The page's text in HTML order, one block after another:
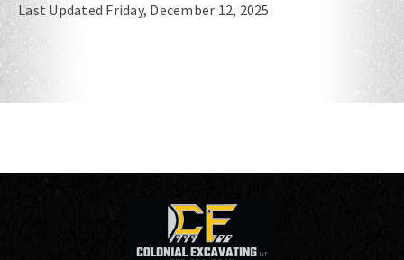
Last Updated Friday, December 12, 2025